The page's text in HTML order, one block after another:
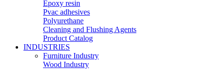
Epoxy resin
Pvac adhesives
Polyurethane
Cleaning and Flushing Agents
Product Catalog
INDUSTRIES
Furniture Industry
Wood Industry